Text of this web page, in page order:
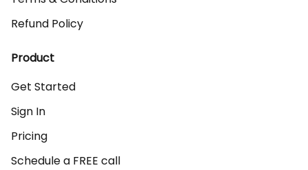
Refund Policy
Product
Get Started
Sign In
Pricing
Schedule a FREE call